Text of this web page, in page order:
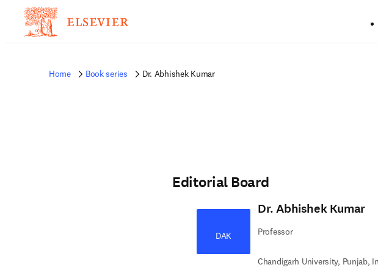
Home Book series Dr. Abhishek Kumar
Editorial Board
DAK
Dr. Abhishek Kumar
Professor
Chandigarh University, Punjab,